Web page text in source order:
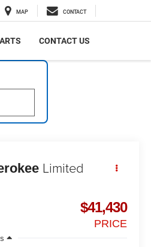
MAP CONTACT
CONTACT US
Limited
$41,430
PRICE